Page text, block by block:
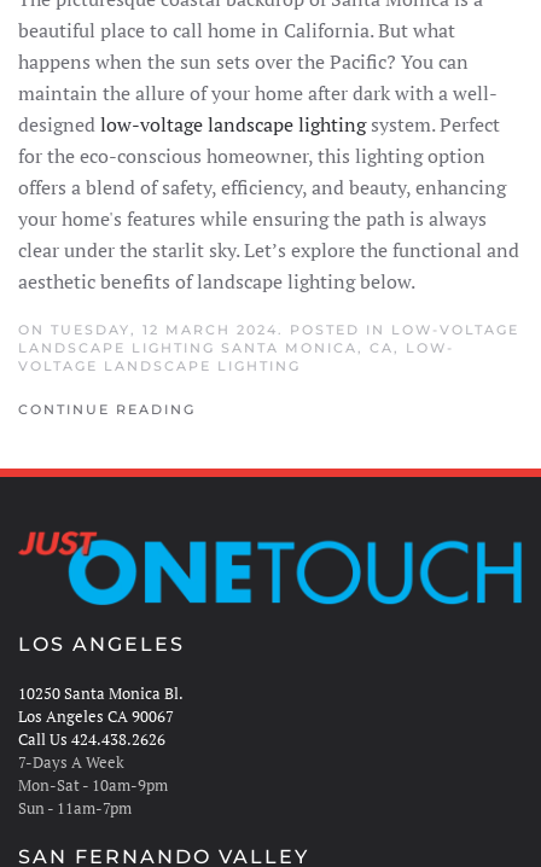
beautiful place to call home in California. But what
happens when the sun sets over the Pacific? You can
maintain the allure of your home after dark with a well-
designedlow-voltage landscape lightingsystem. Perfect
for the eco-conscious homeowner, this lighting option
offers a blend of safety, efficiency, and beauty, enhancing
your home's features while ensuring the path is always
clear under the starlit sky. Let’s explore the functional and
aesthetic benefits of landscape lighting below.
ON TUESDAY, 12 MARCH 2024. POSTED IN LOW-VOLTAGE
LANDSCAPE LIGHTING SANTA MONICA, CA
LOW-
VOLTAGE LANDSCAPE LIGHTING
CONTINUE READING
LOS ANGELES
10250 Santa Monica Bl.
Los Angeles CA 90067
Call Us 424.438.2626
7-Days A Week
Mon-Sat - 10am-9pm
Sun - 11am-7pm
SAN FERNANDO VALLEY